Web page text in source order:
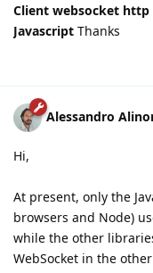
Client websocket http
Javascript Thanks
Alessandro
Hi,
At present, only the
browsers and Node)
while the other
WebSocket in the